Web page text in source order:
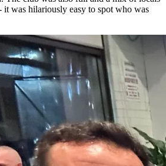
was hilariously easy to spot who was